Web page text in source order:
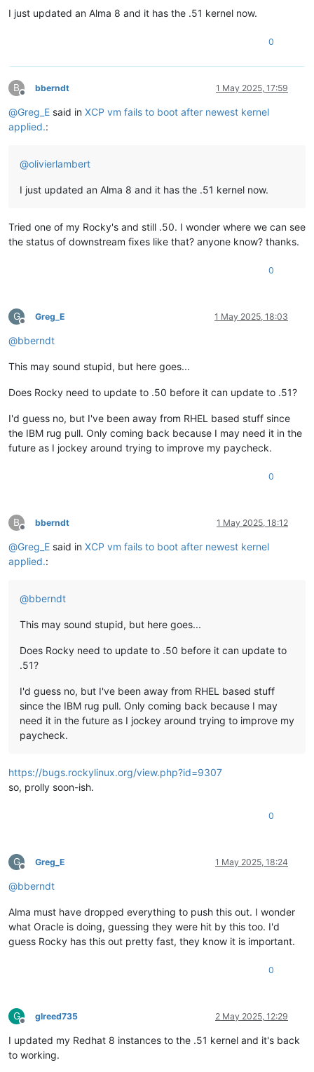
I just updated an Alma 8 and it has the .51 kernel now.
0
B
Offline
bberndt 1 May 2025, 17:59
@Greg_E said in XCP vm fails to boot after newest kernel
applied.:
@olivierlambert
I just updated an Alma 8 and it has the .51 kernel now.
Tried one of my Rocky's and still .50. I wonder where we can see
the status of downstream fixes like that? anyone know? thanks.
0
G
Offline
Greg_E 1 May 2025, 18:03
@bberndt
This may sound stupid, but here goes...
Does Rocky need to update to .50 before it can update to .51?
I'd guess no, but I've been away from RHEL based stuff since
the IBM rug pull. Only coming back because I may need it in the
future as I jockey around trying to improve my paycheck.
0
B
Offline
bberndt 1 May 2025, 18:12
@Greg_E said in XCP vm fails to boot after newest kernel
applied.:
@bberndt
This may sound stupid, but here goes...
Does Rocky need to update to .50 before it can update to
.51?
I'd guess no, but I've been away from RHEL based stuff
since the IBM rug pull. Only coming back because I may
need it in the future as I jockey around trying to improve my
paycheck.
https://bugs.rockylinux.org/view.php?id=9307
so, prolly soon-ish.
0
G
Offline
Greg_E 1 May 2025, 18:24
@bberndt
Alma must have dropped everything to push this out. I wonder
what Oracle is doing, guessing they were hit by this too. I'd
guess Rocky has this out pretty fast, they know it is important.
0
G
Offline
glreed735 2 May 2025, 12:29
I updated my Redhat 8 instances to the .51 kernel and it's back
to working.